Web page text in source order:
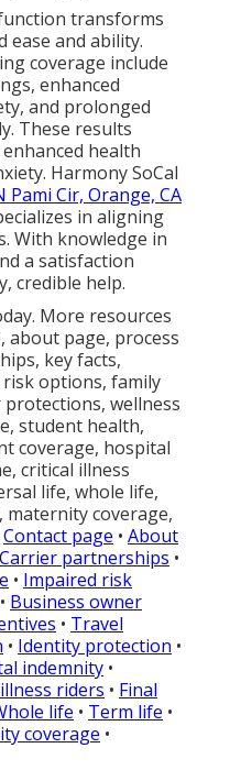
transforms
and ability.
coverage include
enhanced
and prolonged
These results
health
Harmony SoCal
Pami Cir, Orange, CA
in aligning
With knowledge in
a satisfaction
credible help.
More resources
about page, process
key facts,
options, family
wellness
student health,
coverage, hospital
critical illness
life, whole life,
coverage,
Contact page • About
Carrier partnerships •
• Impaired risk
• Business owner
• Travel
• Identity protection •
indemnity •
riders • Final
life • Term life •
coverage •